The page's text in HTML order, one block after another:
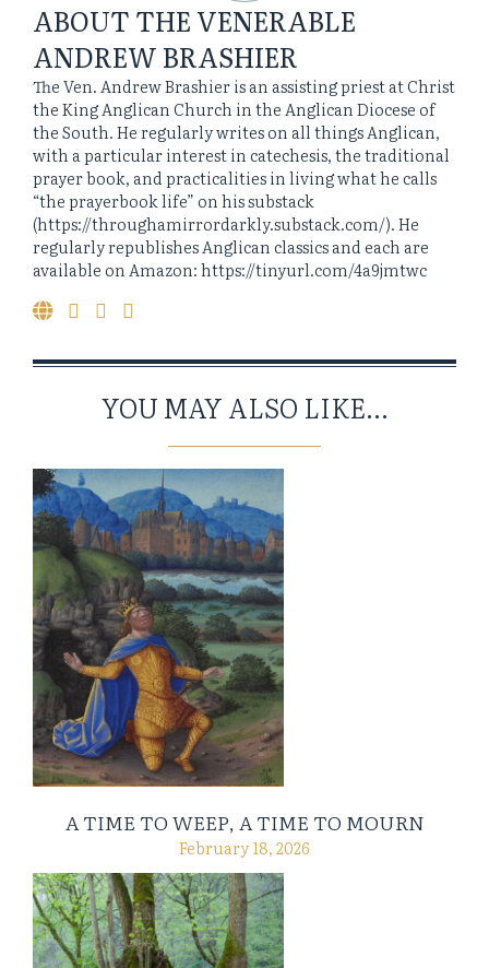
ABOUT THE VENERABLE
ANDREW BRASHIER
The Ven. Andrew Brashier is an assisting priest at Christ
the King Anglican Church in the Anglican Diocese of
the South. He regularly writes on all things Anglican,
with a particular interest in catechesis, the traditional
prayer book, and practicalities in living what he calls
“the prayerbook life” on his substack
(https://throughamirrordarkly.substack.com/). He
regularly republishes Anglican classics and each are
available on Amazon: https://tinyurl.com/4a9jmtwc
YOU MAY ALSO LIKE...
A TIME TO WEEP, A TIME TO MOURN
February 18, 2026